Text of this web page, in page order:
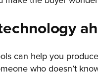
can help you
who doesn’t